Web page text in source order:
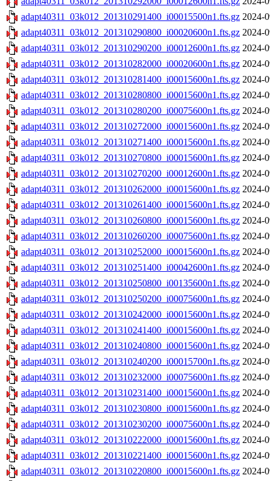
adapt40311_03k012_201310291400_i00015500n1.fts.gz 2024-
adapt40311_03k012_201310290800_i00020600n1.fts.gz 2024-
adapt40311_03k012_201310290200_i00012600n1.fts.gz 2024-
adapt40311_03k012_201310282000_i00020600n1.fts.gz 2024-
adapt40311_03k012_201310281400_i00015600n1.fts.gz 2024-
adapt40311_03k012_201310280800_i00015600n1.fts.gz 2024-
adapt40311_03k012_201310280200_i00075600n1.fts.gz 2024-
adapt40311_03k012_201310272000_i00015600n1.fts.gz 2024-
adapt40311_03k012_201310271400_i00015600n1.fts.gz 2024-
adapt40311_03k012_201310270800_i00015600n1.fts.gz 2024-
adapt40311_03k012_201310270200_i00012600n1.fts.gz 2024-
adapt40311_03k012_201310262000_i00015600n1.fts.gz 2024-
adapt40311_03k012_201310261400_i00015600n1.fts.gz 2024-
adapt40311_03k012_201310260800_i00015600n1.fts.gz 2024-
adapt40311_03k012_201310260200_i00075600n1.fts.gz 2024-
adapt40311_03k012_201310252000_i00015600n1.fts.gz 2024-
adapt40311_03k012_201310251400_i00042600n1.fts.gz 2024-
adapt40311_03k012_201310250800_i00135600n1.fts.gz 2024-
adapt40311_03k012_201310250200_i00075600n1.fts.gz 2024-
adapt40311_03k012_201310242000_i00015600n1.fts.gz 2024-
adapt40311_03k012_201310241400_i00015600n1.fts.gz 2024-
adapt40311_03k012_201310240800_i00015600n1.fts.gz 2024-
adapt40311_03k012_201310240200_i00015700n1.fts.gz 2024-
adapt40311_03k012_201310232000_i00075600n1.fts.gz 2024-
adapt40311_03k012_201310231400_i00015600n1.fts.gz 2024-
adapt40311_03k012_201310230800_i00015600n1.fts.gz 2024-
adapt40311_03k012_201310230200_i00075600n1.fts.gz 2024-
adapt40311_03k012_201310222000_i00015600n1.fts.gz 2024-
adapt40311_03k012_201310221400_i00015600n1.fts.gz 2024-
adapt40311_03k012_201310220800_i00015600n1.fts.gz 2024-